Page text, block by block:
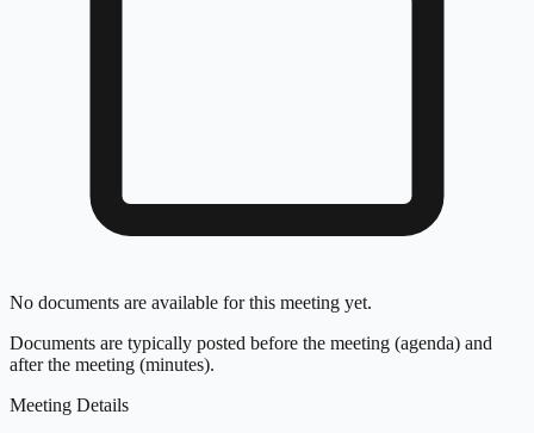
No documents are available for this meeting yet.
Documents are typically posted before the meeting (agenda) and
after the meeting (minutes).
Meeting Details